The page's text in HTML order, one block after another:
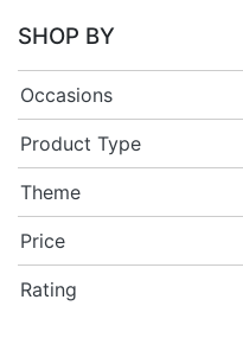
SHOP BY
Occasions
Product Type
Theme
Price
Rating